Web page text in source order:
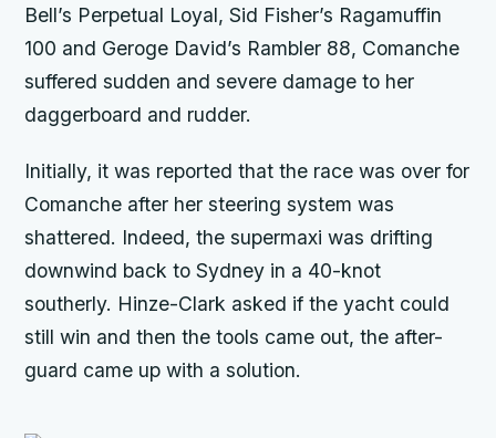
Bell’s Perpetual Loyal, Sid Fisher’s Ragamuffin
100 and Geroge David’s Rambler 88, Comanche
suffered sudden and severe damage to her
daggerboard and rudder.
Initially, it was reported that the race was over for
Comanche after her steering system was
shattered. Indeed, the supermaxi was drifting
downwind back to Sydney in a 40-knot
southerly. Hinze-Clark asked if the yacht could
still win and then the tools came out, the after-
guard came up with a solution.